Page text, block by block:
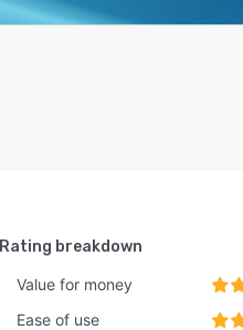
Rating breakdown
Value for money
Ease of use